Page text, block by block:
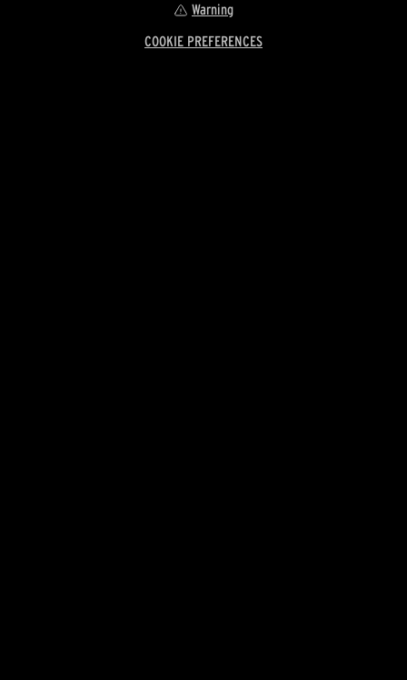
Warning
COOKIE PREFERENCES